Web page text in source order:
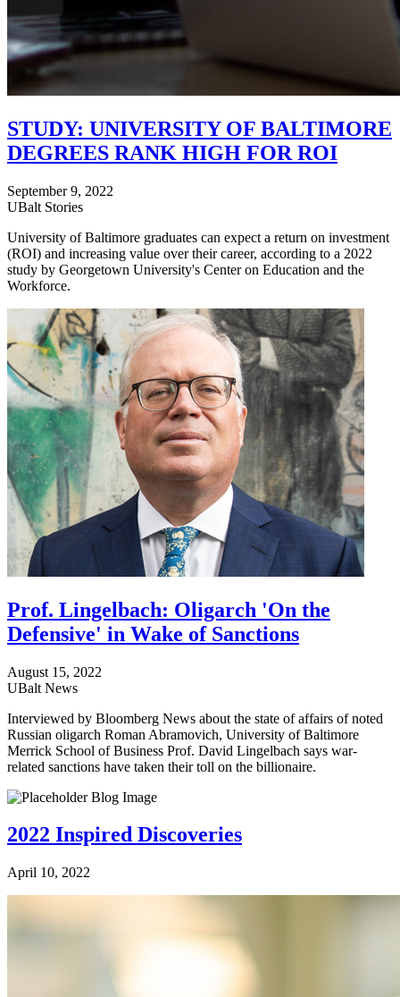
STUDY: UNIVERSITY OF BALTIMORE
DEGREES RANK HIGH FOR ROI
September 9, 2022
UBalt Stories
University of Baltimore graduates can expect a return on investment
(ROI) and increasing value over their career, according to a 2022
study by Georgetown University's Center on Education and the
Workforce.
Prof. Lingelbach: Oligarch 'On the
Defensive' in Wake of Sanctions
August 15, 2022
UBalt News
Interviewed by Bloomberg News about the state of affairs of noted
Russian oligarch Roman Abramovich, University of Baltimore
Merrick School of Business Prof. David Lingelbach says war-
related sanctions have taken their toll on the billionaire.
2022 Inspired Discoveries
April 10, 2022